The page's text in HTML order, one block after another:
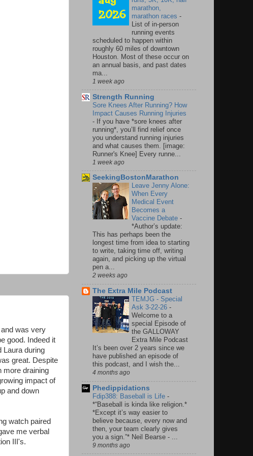
was very
good. Indeed it
Laura during
great. Despite
more draining
impact of
and down
watch paired
me verbal
III's.
marathon,
marathon races -
List of in-person
running events
scheduled to happen within
roughly 60 miles of downtown
Houston. Most of these occur on
an annual basis, and past dates
ma...
1 week ago
Strength Running
Sore Knees After Running? How
Impact Causes Running Injuries
- If you have *sore knees after
running*, you’ll find relief once
you understand running injuries
and what causes them. [image:
Runner's Knee] Every runne...
1 week ago
SeekingBostonMarathon
Leave Jenny Alone:
When Every
Medical Event
Becomes a
Vaccine Debate -
*Author’s update:
This has perhaps been the
longest time from idea to starting
to write, taking time off, writing
again, and picking up the virtual
pen a...
2 weeks ago
The Extra Mile Podcast
TEMJG - Special
Ask 3-22-26 -
Welcome to a
special Episode of
the GALLOWAY
Extra Mile Podcast
It’s been over 2 years since we
have published an episode of
this podcast, and I wish the...
4 months ago
Phedippidations
Fdip388: Baseball is Life -
*“Baseball is kinda like religion.*
*Except it’s way easier to
believe because, every now and
then, your team clearly gives
you a sign.”* Neil Bearse - ...
9 months ago